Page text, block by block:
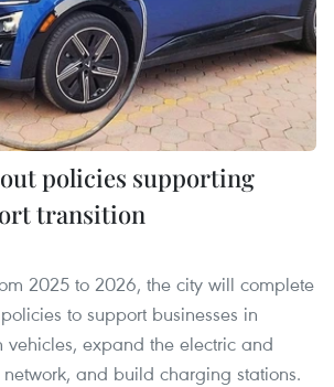
policies supporting
transition
2025 to 2026, the city will complete
to support businesses in
vehicles, expand the electric and
and build charging stations.